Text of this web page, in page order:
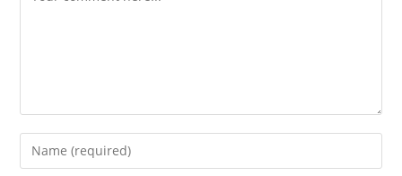
Enter
your